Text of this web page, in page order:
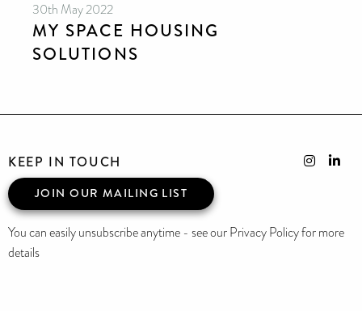
30th May 2022
MY SPACE HOUSING
SOLUTIONS
KEEP IN TOUCH
JOIN OUR MAILING LIST
You can easily unsubscribe anytime - see our Privacy Policy for more
details